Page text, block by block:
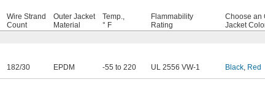
Wire Strand
Count
Outer Jacket
Material
Temp.,
° F
Flammability
Rating
Choose an
Jacket
182/30 EPDM -55 to 220 UL 2556 VW-1 Black, Red